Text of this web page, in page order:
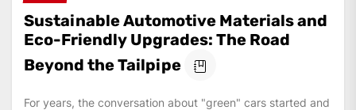
Sustainable Automotive Materials and
Eco-Friendly Upgrades: The Road
Beyond the Tailpipe
For years, the conversation about "green" cars started and